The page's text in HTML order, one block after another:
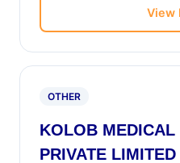
View
OTHER
KOLOB MEDICAL
PRIVATE LIMITED